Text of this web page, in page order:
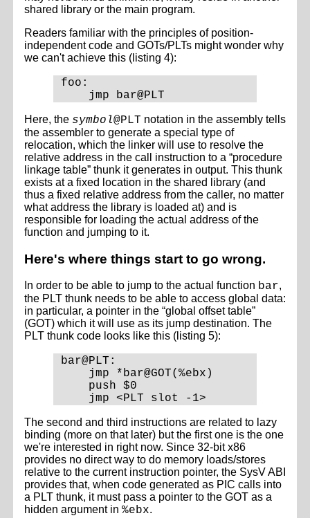
shared library or the main program.
Readers familiar with the principles of position-
independent code and GOTs/PLTs might wonder why
we can't achieve this (listing 4):
foo:
Here, the symbol@PLT notation in the assembly tells
the assembler to generate a special type of
relocation, which the linker will use to resolve the
relative address in the call instruction to a “procedure
linkage table” thunk it generates in output. This thunk
exists at a fixed location in the shared library (and
thus a fixed relative address from the caller, no matter
what address the library is loaded at) and is
responsible for loading the actual address of the
function and jumping to it.
Here's where things start to go wrong.
In order to be able to jump to the actual function bar,
the PLT thunk needs to be able to access global data:
in particular, a pointer in the “global offset table”
(GOT) which it will use as its jump destination. The
PLT thunk code looks like this (listing 5):
bar@PLT:
    jmp *bar@GOT(%ebx)
    push $0
The second and third instructions are related to lazy
binding (more on that later) but the first one is the one
we're interested in right now. Since 32-bit x86
provides no direct way to do memory loads/stores
relative to the current instruction pointer, the SysV ABI
provides that, when code generated as PIC calls into
a PLT thunk, it must pass a pointer to the GOT as a
hidden argument in %ebx.